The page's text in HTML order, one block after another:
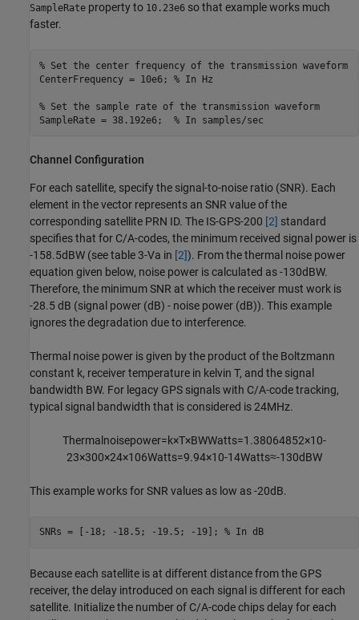
SampleRate property to 10.23e6 so that example works much
faster.
% Set the center frequency of the transmission waveform
CenterFrequency = 10e6; % In Hz
% Set the sample rate of the transmission waveform
SampleRate = 38.192e6; % In samples/sec
Channel Configuration
For each satellite, specify the signal-to-noise ratio (SNR). Each
element in the vector represents an SNR value of the
corresponding satellite PRN ID. The IS-GPS-200 [2] standard
specifies that for C/A-codes, the minimum received signal power is
-158.5dBW (see table 3-Va in [2]). From the thermal noise power
equation given below, noise power is calculated as -130dBW.
Therefore, the minimum SNR at which the receiver must work is
-28.5 dB (signal power (dB) - noise power (dB)). This example
ignores the degradation due to interference.
Thermal noise power is given by the product of the Boltzmann
constant k, receiver temperature in kelvin T, and the signal
bandwidth BW. For legacy GPS signals with C/A-code tracking,
typical signal bandwidth that is considered is 24MHz.
Thermal noisepower=k×T×BWWatts=1 .38064852×10-
23×300×24×106Watts=9.94×10-14Watts≈-130dBW
This example works for SNR values as low as -20dB.
SNRs = [-18; -18.5; -19.5; -19]; % In dB
Because each satellite is at different distance from the GPS
receiver, the delay introduced on each signal is different for each
satellite. Initialize the number of C/A-code chips delay for each